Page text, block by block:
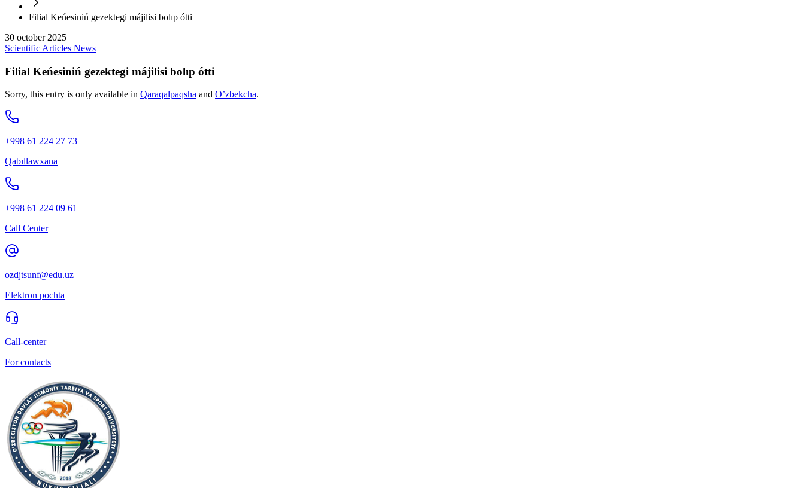
Filial Keńesiniń gezektegi májilisi bolıp ótti
30 october 2025
Scientific Articles News
Filial Keńesiniń gezektegi májilisi bolıp ótti
Sorry, this entry is only available in Qaraqalpaqsha and O’zbekcha.
+998 61 224 27 73
Qabıllawxana
+998 61 224 09 61
Call Center
ozdjtsunf@edu.uz
Elektron pochta
Call-center
For contacts